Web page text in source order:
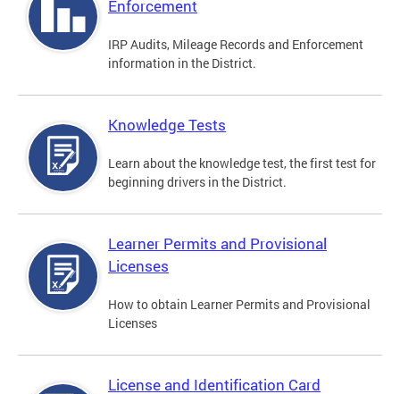
Enforcement
IRP Audits, Mileage Records and Enforcement
information in the District.
Knowledge Tests
Learn about the knowledge test, the first test for
beginning drivers in the District.
Learner Permits and Provisional
Licenses
How to obtain Learner Permits and Provisional
Licenses
License and Identification Card